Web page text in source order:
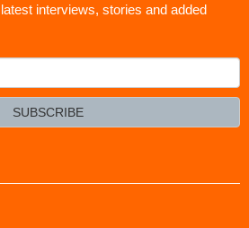
interviews, stories and added
SUBSCRIBE